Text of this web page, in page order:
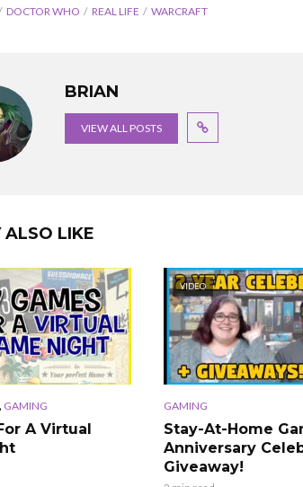
DOCTOR WHO REAL LIFE WARCRAFT
BRIAN
VIEW ALL POSTS
ALSO LIKE
, GAMING
A Virtual
VIDEO
GAMING
Stay-At-Home
Anniversary
Giveaway!